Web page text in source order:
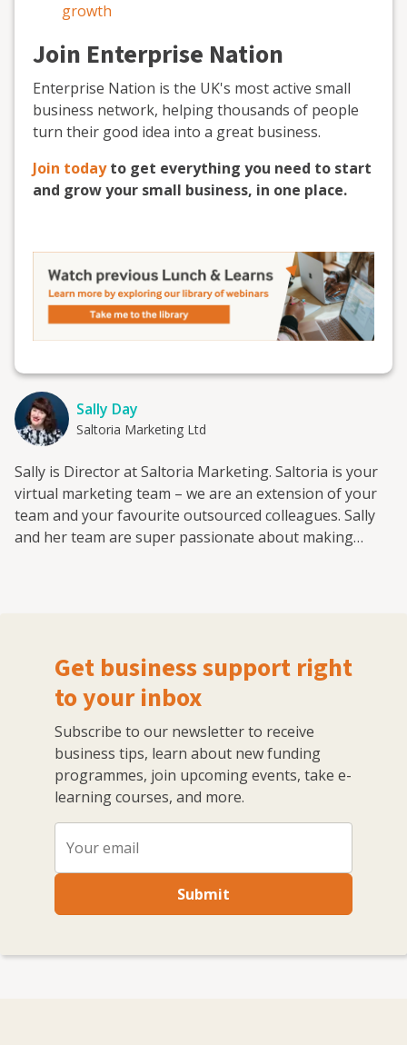
growth
Join Enterprise Nation
Enterprise Nation is the UK's most active small
business network, helping thousands of people
turn their good idea into a great business.
Join today to get everything you need to start
and grow your small business, in one place.
Sally Day
Saltoria Marketing Ltd
Sally is Director at Saltoria Marketing. Saltoria is your
virtual marketing team – we are an extension of your
team and your favourite outsourced colleagues. Sally
and her team are super passionate about making
marketing activities.
Get business support right
to your inbox
Subscribe to our newsletter to receive
business tips, learn about new funding
programmes, join upcoming events, take e-
learning courses, and more.
Submit